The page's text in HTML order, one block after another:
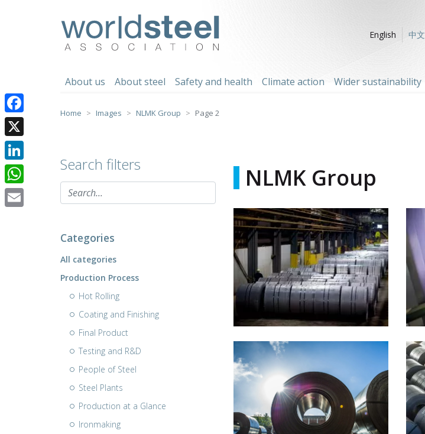
English
中文
About us About steel Safety and health Climate action Wider sustainability
Home Images NLMK Group Page 2
Search filters
Categories
All categories
Production Process
Hot Rolling
Coating and Finishing
Final Product
Testing and R&D
People of Steel
Steel Plants
Production at a Glance
Ironmaking
NLMK Group
Facebook
X
LinkedIn
WhatsApp